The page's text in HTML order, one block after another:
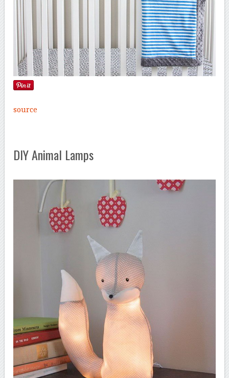
source
DIY Animal Lamps